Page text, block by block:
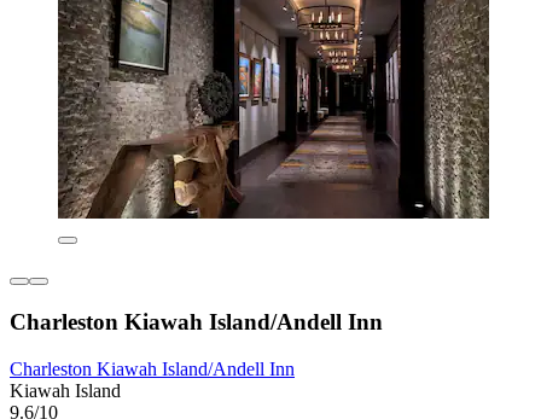
Charleston Kiawah Island/Andell Inn
Charleston Kiawah Island/Andell Inn
Kiawah Island
9.6/10